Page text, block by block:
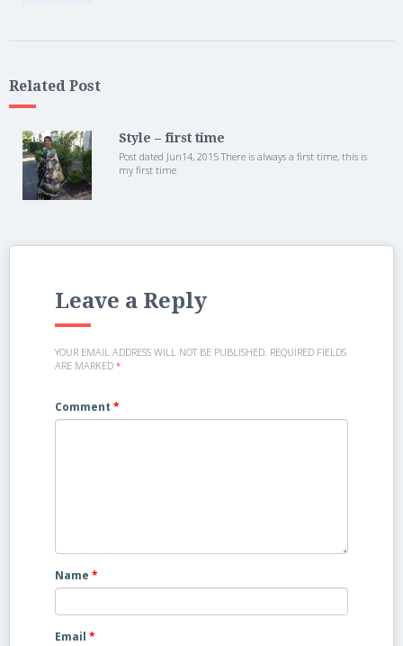
Related Post
Style – first time
Post dated Jun14, 2015 There is always a first time, this is
my first time
Leave a Reply
YOUR EMAIL ADDRESS WILL NOT BE PUBLISHED. REQUIRED FIELDS
ARE MARKED *
Comment *
Name *
Email *